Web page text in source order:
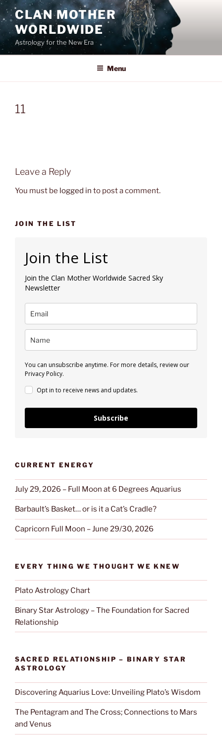
Skip
to
content
CLAN MOTHER
WORLDWIDE
Astrology for the New Era
Menu
11
Leave a Reply
You must be logged in to post a comment.
JOIN THE LIST
Join the List
Join the Clan Mother Worldwide Sacred Sky
Newsletter
You can unsubscribe anytime. For more details, review our
Privacy Policy.
Opt in to receive news and updates.
Subscribe
CURRENT ENERGY
July 29, 2026 – Full Moon at 6 Degrees Aquarius
Barbault’s Basket… or is it a Cat’s Cradle?
Capricorn Full Moon – June 29/30, 2026
EVERY THING WE THOUGHT WE KNEW
Plato Astrology Chart
Binary Star Astrology – The Foundation for Sacred
Relationship
SACRED RELATIONSHIP – BINARY STAR
ASTROLOGY
Discovering Aquarius Love: Unveiling Plato’s Wisdom
The Pentagram and The Cross; Connections to Mars
and Venus